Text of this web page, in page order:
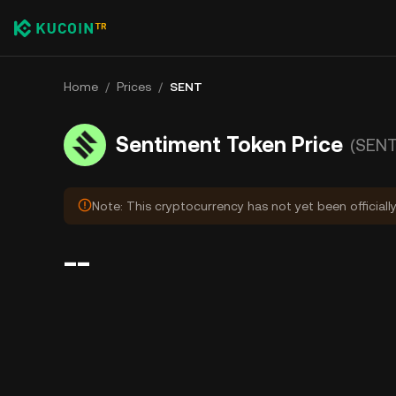
Home / Prices / SENT
Sentiment Token Price
Note: This cryptocurrency has not yet been
--